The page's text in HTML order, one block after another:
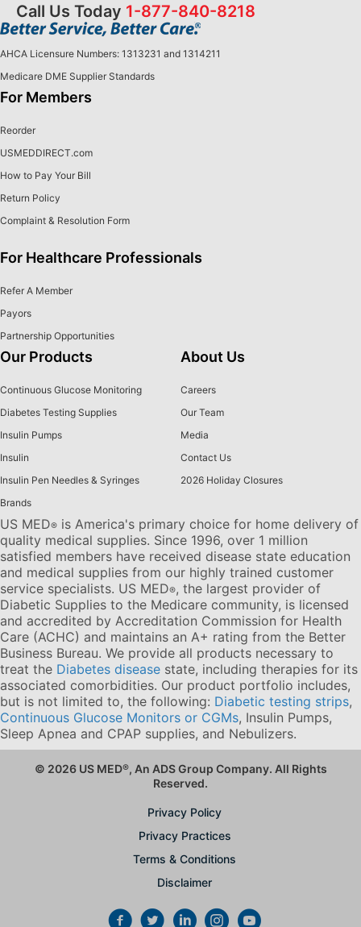
Call Us Today 1-877-840-8218
AHCA Licensure Numbers: 1313231 and 1314211
Medicare DME Supplier Standards
For Members
Reorder
USMEDDIRECT.com
How to Pay Your Bill
Return Policy
Complaint & Resolution Form
For Healthcare Professionals
Refer A Member
Payors
Partnership Opportunities
Our Products
Continuous Glucose Monitoring
Diabetes Testing Supplies
Insulin Pumps
Insulin
Insulin Pen Needles & Syringes
Brands
About Us
Careers
Our Team
Media
Contact Us
2026 Holiday Closures
US MED® is America's primary choice for home delivery of
quality medical supplies. Since 1996, over 1 million
satisfied members have received disease state education
and medical supplies from our highly trained customer
service specialists. US MED®, the largest provider of
Diabetic Supplies to the Medicare community, is licensed
and accredited by Accreditation Commission for Health
Care (ACHC) and maintains an A+ rating from the Better
Business Bureau. We provide all products necessary to
treat the Diabetes disease state, including therapies for its
associated comorbidities. Our product portfolio includes,
but is not limited to, the following: Diabetic testing strips,
Continuous Glucose Monitors or CGMs, Insulin Pumps,
Sleep Apnea and CPAP supplies, and Nebulizers.
© 2026 US MED®, An ADS Group Company. All Rights
Reserved.
Privacy Policy
Privacy Practices
Terms & Conditions
Disclaimer